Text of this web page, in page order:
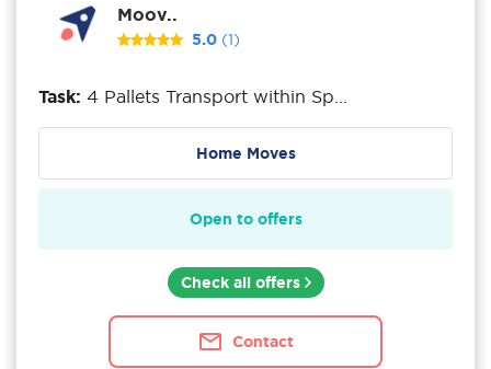
Moov..
5.0 (1)
Task: 4 Pallets Transport within Sp...
Home Moves
Open to offers
Check all offers
Contact